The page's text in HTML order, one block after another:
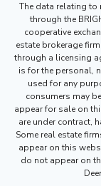
The data relating to
through the
cooperative
estate brokerage
through a licensing
is for the personal,
used for any
consumers may
appear for sale on
are under contract,
Some real estate
appear on this
do not appear on